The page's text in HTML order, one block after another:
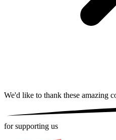
We'd like to thank these amazing
for supporting us